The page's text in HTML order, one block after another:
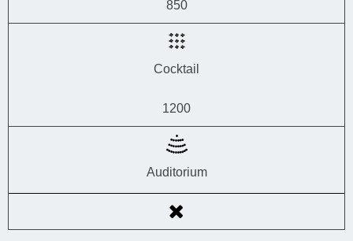
850
Cocktail
1200
Auditorium